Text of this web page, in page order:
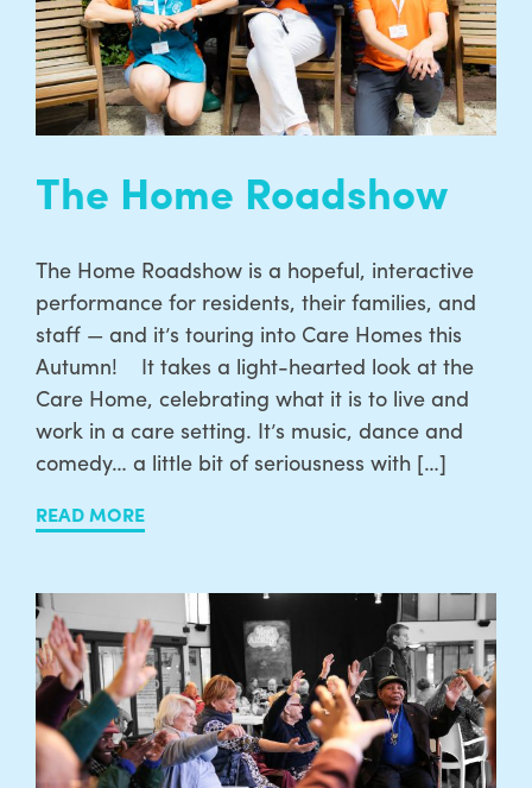
The Home Roadshow
The Home Roadshow is a hopeful, interactive
performance for residents, their families, and
staff — and it’s touring into Care Homes this
Autumn! It takes a light-hearted look at the
Care Home, celebrating what it is to live and
work in a care setting. It’s music, dance and
comedy… a little bit of seriousness with […]
READ MORE